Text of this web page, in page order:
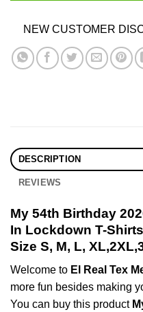
NEW CUSTOMER
DESCRIPTION
REVIEWS
My 54th Birthday
In Lockdown T-Shirts
Size S, M, L,
Welcome to El Real Tex
more fun besides making
You can buy this product